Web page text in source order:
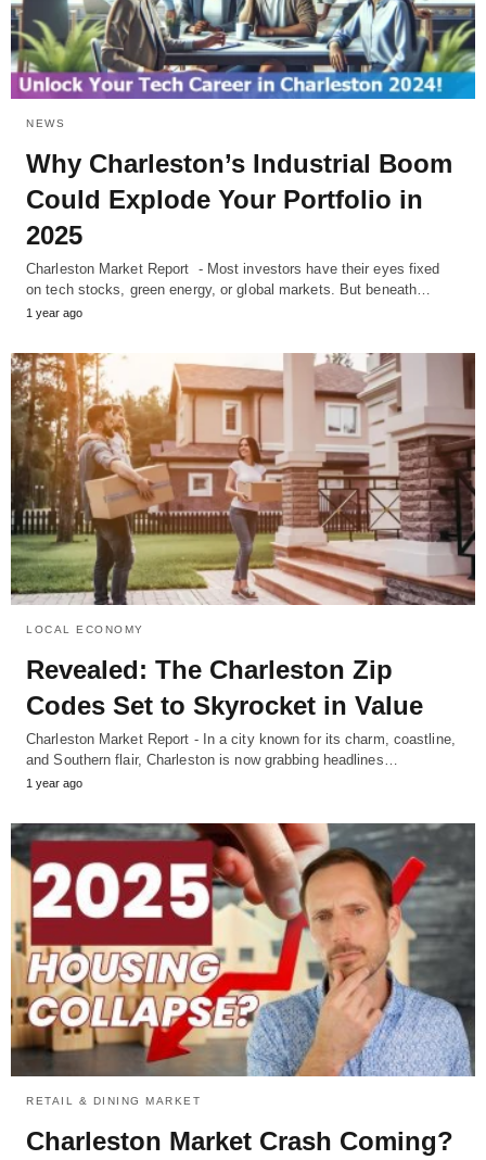
NEWS
Why Charleston’s Industrial Boom
Could Explode Your Portfolio in
2025
Charleston Market Report - Most investors have their eyes fixed
on tech stocks, green energy, or global markets. But beneath…
1 year ago
LOCAL ECONOMY
Revealed: The Charleston Zip
Codes Set to Skyrocket in Value
Charleston Market Report - In a city known for its charm, coastline,
and Southern flair, Charleston is now grabbing headlines…
1 year ago
RETAIL & DINING MARKET
Charleston Market Crash Coming?